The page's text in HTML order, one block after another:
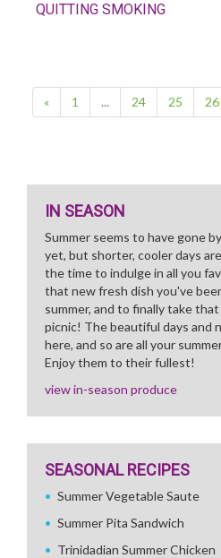
QUITTING SMOKING
« 1 ... 24 25 26
IN SEASON
Summer seems to have gone
yet, but shorter, cooler days
the time to indulge in all you
that new fresh dish you've
summer, and to finally take
picnic! The beautiful days and
here, and so are all your
Enjoy them to their fullest!
view in-season produce
SEASONAL RECIPES
Summer Vegetable Saute
Summer Pita Sandwich
Trinidadian Summer Chicken